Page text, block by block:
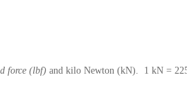
force (lbf) and kilo Newton (kN). 1 kN =